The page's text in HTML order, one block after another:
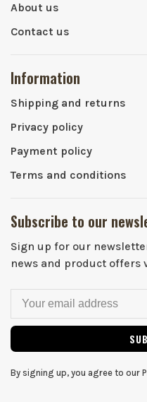
About us
Contact us
Information
Shipping and returns
Privacy policy
Payment policy
Terms and conditions
Subscribe to our
Sign up for our
news and product offers
By signing up, you agree to our